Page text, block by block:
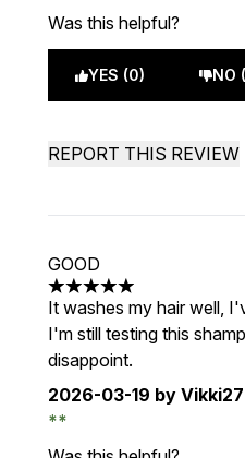
Was this helpful?
YES (0) NO
REPORT THIS REVIEW
GOOD
5 stars out of a maximum
It washes my hair well,
I'm still testing this
disappoint.
2026-03-19 by Vikki27